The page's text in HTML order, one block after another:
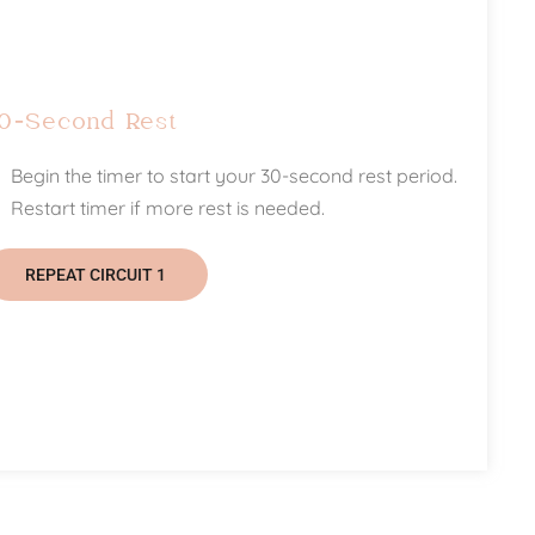
Second Rest
Begin the timer to start your 30-second rest period.
Restart timer if more rest is needed.
REPEAT CIRCUIT 1